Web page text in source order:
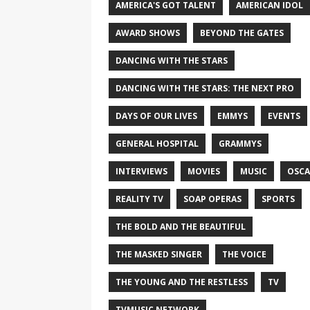
AMERICA'S GOT TALENT AMERICAN IDOL
AWARD SHOWS BEYOND THE GATES
DANCING WITH THE STARS
DANCING WITH THE STARS: THE NEXT PRO
DAYS OF OUR LIVES EMMYS EVENTS
GENERAL HOSPITAL GRAMMYS
INTERVIEWS MOVIES MUSIC
REALITY TV SOAP OPERAS SPORTS
THE BOLD AND THE BEAUTIFUL
THE MASKED SINGER THE VOICE
THE YOUNG AND THE RESTLESS TV